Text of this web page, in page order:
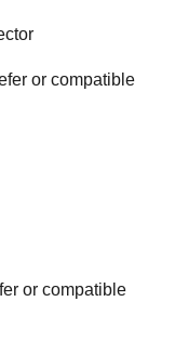
or compatible
or compatible